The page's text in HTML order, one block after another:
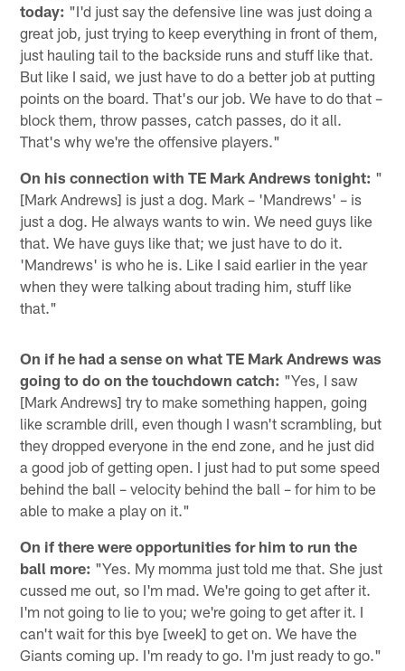
today: "I'd just say the defensive line was just doing a
great job, just trying to keep everything in front of them,
just hauling tail to the backside runs and stuff like that.
But like I said, we just have to do a better job at putting
points on the board. That's our job. We have to do that –
block them, throw passes, catch passes, do it all.
That's why we're the offensive players."
On his connection with TE Mark Andrews tonight: "
[Mark Andrews] is just a dog. Mark – 'Mandrews' – is
just a dog. He always wants to win. We need guys like
that. We have guys like that; we just have to do it.
'Mandrews' is who he is. Like I said earlier in the year
when they were talking about trading him, stuff like
that."
On if he had a sense on what TE Mark Andrews was
going to do on the touchdown catch: "Yes, I saw
[Mark Andrews] try to make something happen, going
like scramble drill, even though I wasn't scrambling, but
they dropped everyone in the end zone, and he just did
a good job of getting open. I just had to put some speed
behind the ball – velocity behind the ball – for him to be
able to make a play on it."
On if there were opportunities for him to run the
ball more: "Yes. My momma just told me that. She just
cussed me out, so I'm mad. We're going to get after it.
I'm not going to lie to you; we're going to get after it. I
can't wait for this bye [week] to get on. We have the
Giants coming up. I'm ready to go. I'm just ready to go."